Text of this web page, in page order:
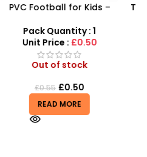
Take Apart Sports Car –
Car Kit
Pack Quantity : 1
Unit Price :£8.99
Out of stock
£9.99 £8.99
READ MORE